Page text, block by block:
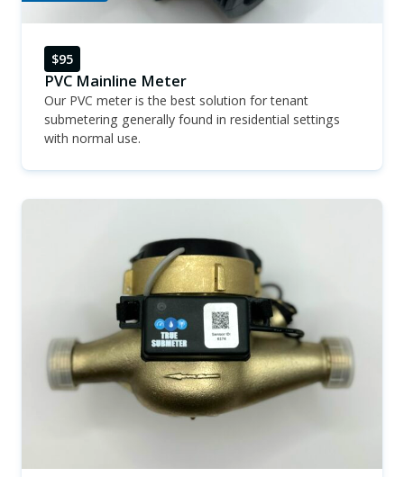
$95
PVC Mainline Meter
Our PVC meter is the best solution for tenant
submetering generally found in residential settings
with normal use.